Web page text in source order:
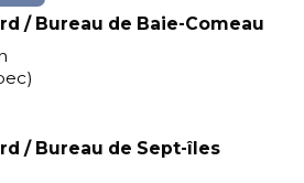
/ Bureau de Baie-Comeau
/ Bureau de Sept-îles